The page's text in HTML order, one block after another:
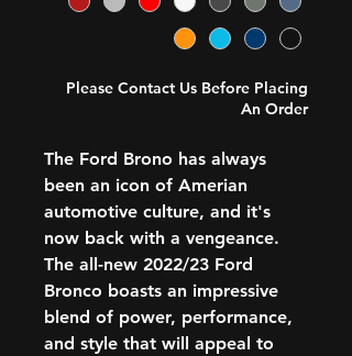
Please Contact Us Before Placing
An Order
The Ford Brono has always
been an icon of Amerian
automotive culture, and it's
now back with a vengeance.
The all-new 2022/23 Ford
Bronco boasts an impressive
blend of power, performance,
and style that will appeal to